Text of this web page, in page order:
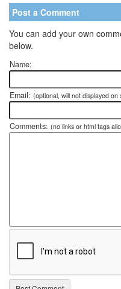
Post a Comment
You can add your own
below.
Name:
Email: (optional, will not displayed on
Comments: (no links or html tags